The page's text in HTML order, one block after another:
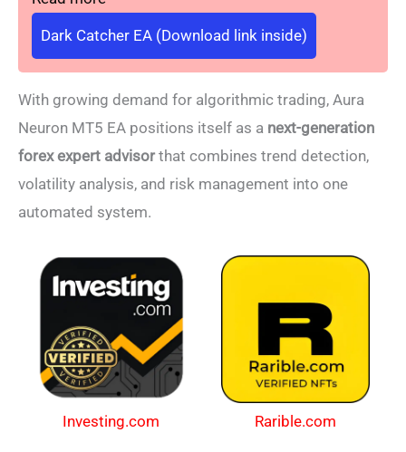
Dark Catcher EA (Download link inside)
With growing demand for algorithmic trading, Aura
Neuron MT5 EA positions itself as a next-generation
forex expert advisorthat combines trend detection,
volatility analysis, and risk management into one
automated system.
Investing.com Rarible.com